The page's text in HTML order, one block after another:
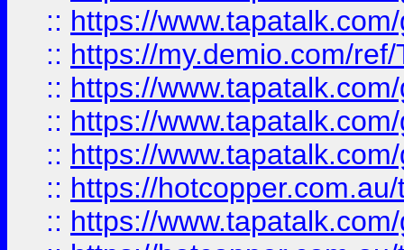
:: https://
:: https://my.demio.com/
:: https://
:: https://
:: https://
:: https://
:: https://